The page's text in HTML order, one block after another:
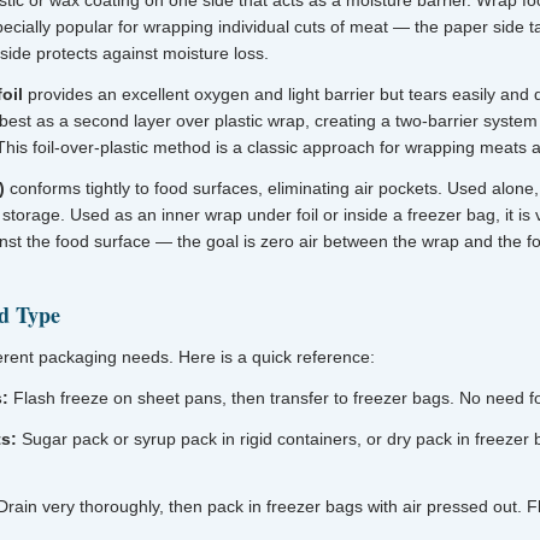
popular for wrapping individual cuts of meat — the paper side
protects against moisture loss.
provides an excellent oxygen and light barrier but tears easily and
as a second layer over plastic wrap, creating a two-barrier
foil-over-plastic method is a classic approach for wrapping meats
conforms tightly to food surfaces, eliminating air pockets. Used
Used as an inner wrap under foil or inside a freezer bag, it is
the food surface — the goal is zero air between the wrap and the
Type
packaging needs. Here is a quick reference:
Flash freeze on sheet pans, then transfer to freezer bags. No need
Sugar pack or syrup pack in rigid containers, or dry pack in freezer
very thoroughly, then pack in freezer bags with air pressed out.